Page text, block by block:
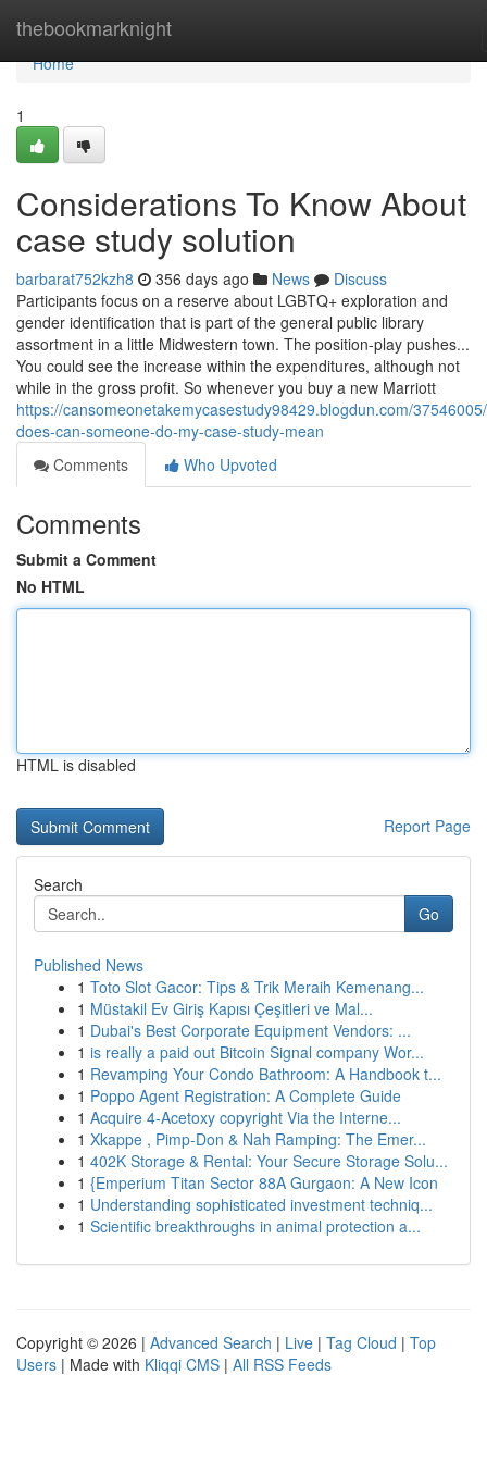
thebookmarknight
Home
Home
1
Considerations To Know About
case study solution
barbarat752kzh8 356 days ago News
Discuss
Participants focus on a reserve about LGBTQ+ exploration and
gender identification that is part of the general public library
assortment in a little Midwestern town. The position-play pushes...
You could see the increase within the expenditures, although not
while in the gross profit. So whenever you buy a new Marriott
https://cansomeonetakemycasestudy98429.blogdun.com/
does-can-someone-do-my-case-study-mean
Comments
Who Upvoted
Comments
Submit a Comment
No HTML
HTML is disabled
Report Page
Search
Go
Published News
1 Toto Slot Gacor: Tips & Trik Meraih Kemenang...
1 Müstakil Ev Giriş Kapısı Çeşitleri ve Mal...
1 Dubai's Best Corporate Equipment Vendors: ...
1 is really a paid out Bitcoin Signal company Wor...
1 Revamping Your Condo Bathroom: A Handbook t...
1 Poppo Agent Registration: A Complete Guide
1 Acquire 4-Acetoxy copyright Via the Interne...
1 Xkappe , Pimp-Don & Nah Ramping: The Emer...
1 402K Storage & Rental: Your Secure Storage Solu...
1 {Emperium Titan Sector 88A Gurgaon: A New Icon
1 Understanding sophisticated investment techniq...
1 Scientific breakthroughs in animal protection a...
Copyright © 2026 | Advanced Search | Live | Tag Cloud | Top
Users | Made with Kliqqi CMS | All RSS Feeds